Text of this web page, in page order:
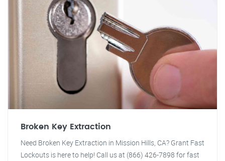
Broken Key Extraction
Need Broken Key Extraction in Mission Hills, CA? Grant Fast
Lockouts is here to help! Call us at (866) 426-7898 for fast